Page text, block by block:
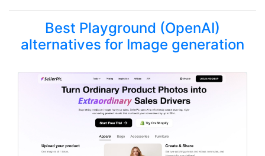
Best Playground (OpenAI)
alternatives for Image generation